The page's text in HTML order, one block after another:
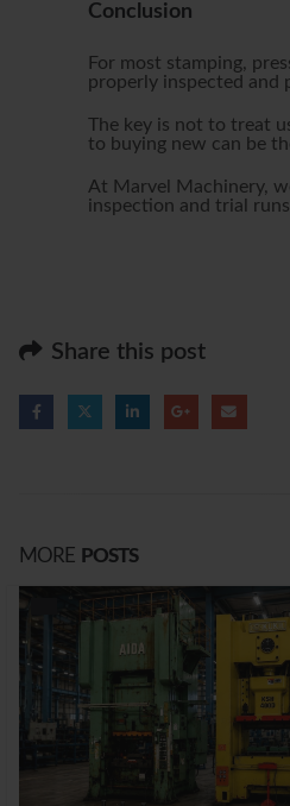
Conclusion
For most stamping,
properly inspected and
The key is not to treat
to buying new can be
At Marvel Machinery,
inspection and trial
Share this post
MORE POSTS